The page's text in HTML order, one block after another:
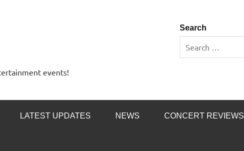
Entertainment Outlet
events!
Search
LATEST UPDATES NEWS CONCERT REVIEWS